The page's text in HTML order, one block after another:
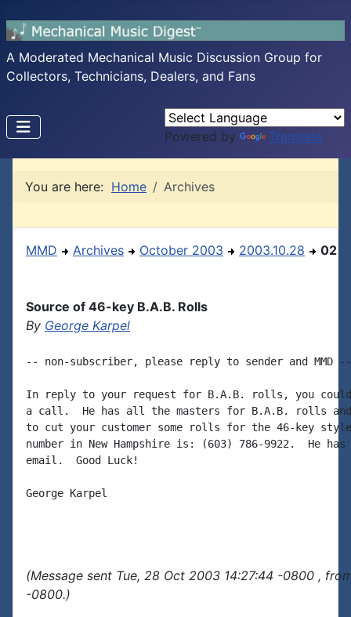
A Moderated Mechanical Music Discussion Group for
Collectors, Technicians, Dealers, and Fans
Powered by Translate
You are here: Home Archives
MMD Archives October 2003 2003.10.28 02
Source of 46-key B.A.B. Rolls
By George Karpel
-- non-subscriber, please reply to sender and MMD --
In reply to your request for B.A.B. rolls, you could
a call.  He has all the masters for B.A.B. rolls and
to cut your customer some rolls for the 46-key
number in New Hampshire is: (603) 786-9922.  He
email.  Good Luck!
George Karpel
(Message sent Tue, 28 Oct 2003 14:27:44 -0800 ,
-0800.)